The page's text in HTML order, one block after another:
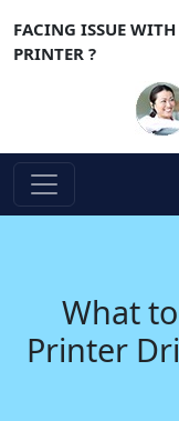
FACING ISSUE
PRINTER ?
What
Printer